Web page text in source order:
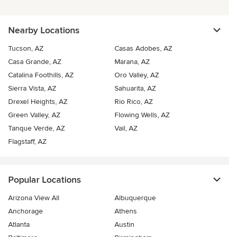
Nearby Locations
Tucson, AZ
Casas Adobes, AZ
Casa Grande, AZ
Marana, AZ
Catalina Foothills, AZ
Oro Valley, AZ
Sierra Vista, AZ
Sahuarita, AZ
Drexel Heights, AZ
Rio Rico, AZ
Green Valley, AZ
Flowing Wells, AZ
Tanque Verde, AZ
Vail, AZ
Flagstaff, AZ
Popular Locations
Arizona View All
Albuquerque
Anchorage
Athens
Atlanta
Austin